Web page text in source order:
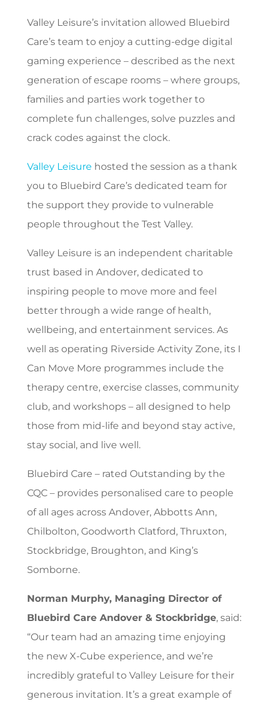
Valley Leisure’s invitation allowed Bluebird
Care’s team to enjoy a cutting-edge digital
gaming experience – described as the next
generation of escape rooms – where groups,
families and parties work together to
complete fun challenges, solve puzzles and
crack codes against the clock.
Valley Leisure hosted the session as a thank
you to Bluebird Care’s dedicated team for
the support they provide to vulnerable
people throughout the Test Valley.
Valley Leisure is an independent charitable
trust based in Andover, dedicated to
inspiring people to move more and feel
better through a wide range of health,
wellbeing, and entertainment services. As
well as operating Riverside Activity Zone, its I
Can Move More programmes include the
therapy centre, exercise classes, community
club, and workshops – all designed to help
those from mid-life and beyond stay active,
stay social, and live well.
Bluebird Care – rated Outstanding by the
CQC – provides personalised care to people
of all ages across Andover, Abbotts Ann,
Chilbolton, Goodworth Clatford, Thruxton,
Stockbridge, Broughton, and King’s
Somborne.
Norman Murphy, Managing Director of
Bluebird Care Andover & Stockbridge, said:
“Our team had an amazing time enjoying
the new X-Cube experience, and we’re
incredibly grateful to Valley Leisure for their
generous invitation. It’s a great example of